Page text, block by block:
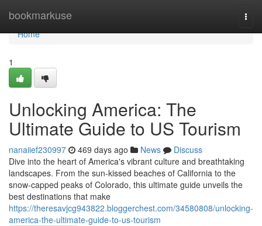
bookmarkuse
Home
Home
1
Unlocking America: The
Ultimate Guide to US Tourism
nanaiief230997 469 days ago News
Discuss
Dive into the heart of America's vibrant culture and breathtaking
landscapes. From the sun-kissed beaches of California to the
snow-capped peaks of Colorado, this ultimate guide unveils the
best destinations that make
https://theresavjcg943822.bloggerchest.com/34580808/unlocking-
america-the-ultimate-guide-to-us-tourism